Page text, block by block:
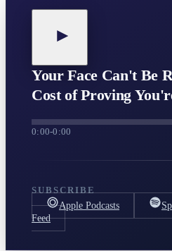
Your Face Can't Be
Cost of Proving
0:00-0:00
SUBSCRIBE
Apple Podcasts
Feed